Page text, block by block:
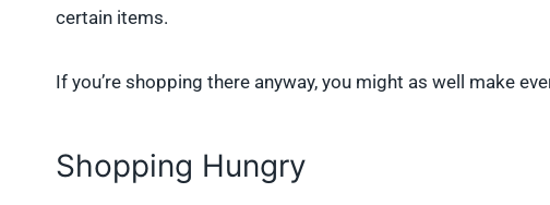
certain items.
If you’re shopping there anyway, you might as well make
Shopping Hungry